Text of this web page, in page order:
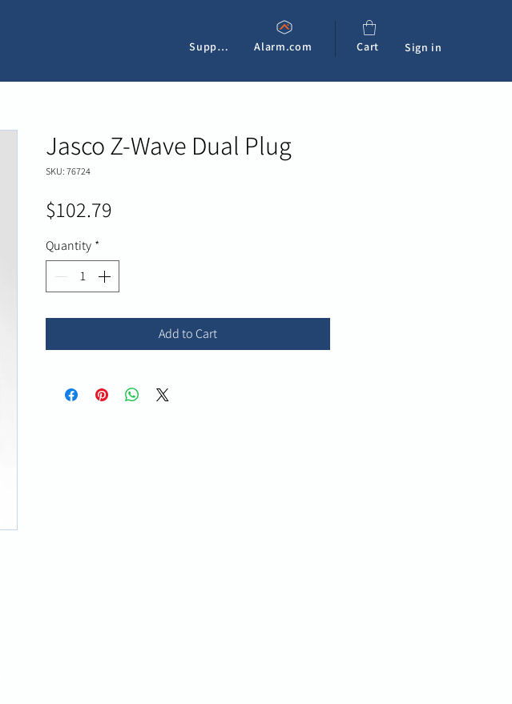
Support Alarm.com Cart Sign in
Jasco Z-Wave Dual Plug
SKU: 76724
$102.79
Quantity *
Add to Cart